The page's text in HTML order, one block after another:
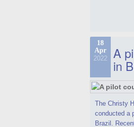
18
Apr
2022 A
in
The Christy
conducted a
Brazil.